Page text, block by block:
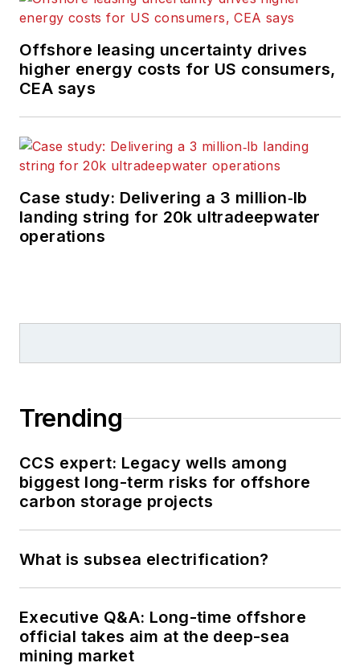
Offshore leasing uncertainty drives
higher energy costs for US consumers,
CEA says
Case study: Delivering a 3 million‑lb
landing string for 20k ultradeepwater
operations
Trending
CCS expert: Legacy wells among
biggest long-term risks for offshore
carbon storage projects
What is subsea electrification?
Executive Q&A: Long-time offshore
official takes aim at the deep-sea
mining market